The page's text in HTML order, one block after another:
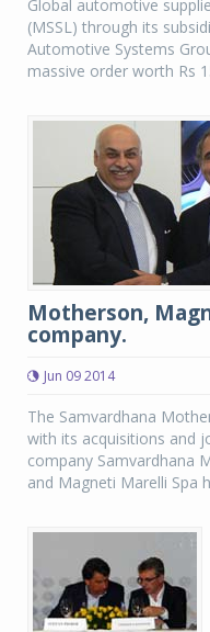
Global automotive
(MSSL) through its
Automotive Systems
massive order worth Rs
Motherson,
company.
Jun 09 2014
The Samvardhana
with its acquisitions and
company Samvardhana
and Magneti Marelli Spa